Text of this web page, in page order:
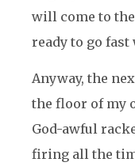
will come to
ready to go fast
Anyway, the
the floor of my
God-awful
firing all the